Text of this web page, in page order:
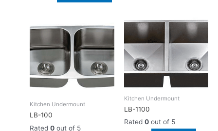
product
page
Kitchen Undermount
LB-100
Rated0 out of 5
Kitchen Undermount
LB-1100
Rated 0out of 5